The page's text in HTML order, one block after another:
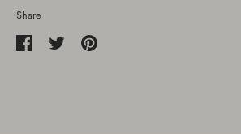
Share